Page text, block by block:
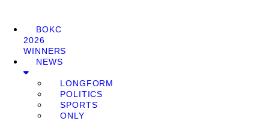
BOKC
2026
WINNERS
NEWS
LONGFORM
POLITICS
SPORTS
ONLY